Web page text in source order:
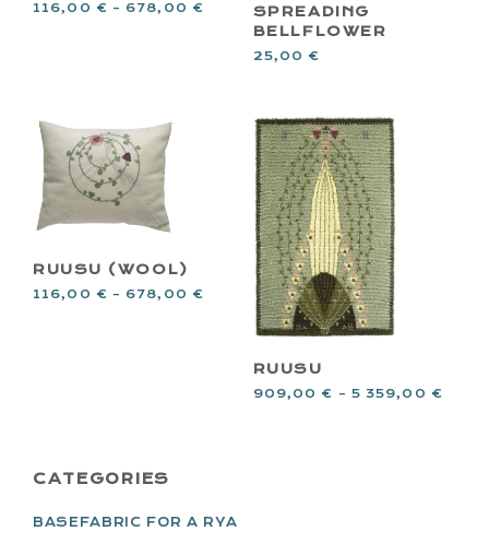
116,00 € – 678,00 €
SPREADING
BELLFLOWER
25,00 €
RUUSU (WOOL)
116,00 € – 678,00 €
RUUSU
909,00 € – 5 359,00 €
PRIMARY
SIDEBAR
CATEGORIES
BASEFABRIC FOR A RYA